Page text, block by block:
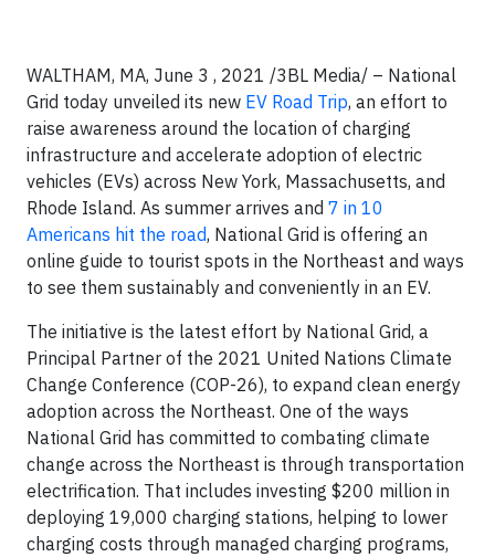
WALTHAM, MA, June 3 , 2021 /3BL Media/ – National
Grid today unveiled its new EV Road Trip, an effort to
raise awareness around the location of charging
infrastructure and accelerate adoption of electric
vehicles (EVs) across New York, Massachusetts, and
Rhode Island. As summer arrives and 7 in 10
Americans hit the road, National Grid is offering an
online guide to tourist spots in the Northeast and ways
to see them sustainably and conveniently in an EV.
The initiative is the latest effort by National Grid, a
Principal Partner of the 2021 United Nations Climate
Change Conference (COP-26), to expand clean energy
adoption across the Northeast. One of the ways
National Grid has committed to combating climate
change across the Northeast is through transportation
electrification. That includes investing $200 million in
deploying 19,000 charging stations, helping to lower
charging costs through managed charging programs,